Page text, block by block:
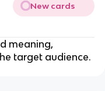
New cards
meaning,
target audience.